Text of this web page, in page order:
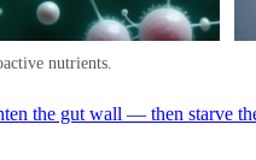
nutrients.
the gut wall — then starve